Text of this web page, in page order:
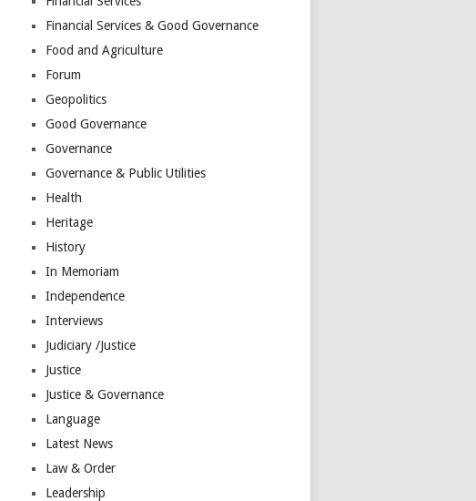
Financial Services & Good Governance
Food and Agriculture
Forum
Geopolitics
Good Governance
Governance
Governance & Public Utilities
Health
Heritage
History
In Memoriam
Independence
Interviews
Judiciary /Justice
Justice
Justice & Governance
Language
Latest News
Law & Order
Leadership